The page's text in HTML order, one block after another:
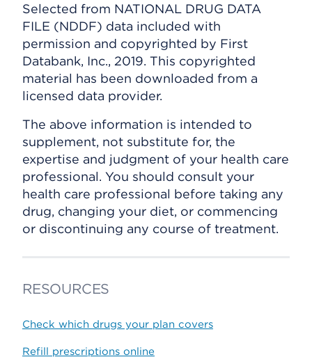
Selected from NATIONAL DRUG DATA
FILE (NDDF) data included with
permission and copyrighted by First
Databank, Inc., 2019. This copyrighted
material has been downloaded from a
licensed data provider.
The above information is intended to
supplement, not substitute for, the
expertise and judgment of your health care
professional. You should consult your
health care professional before taking any
drug, changing your diet, or commencing
or discontinuing any course of treatment.
RESOURCES
Check which drugs your plan covers
Refill prescriptions online